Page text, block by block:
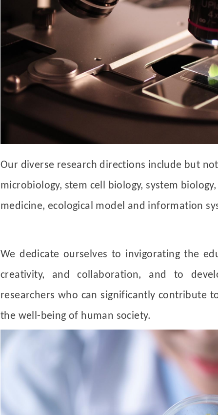
Our diverse research directions include but
microbiology, stem cell biology, system
medicine, ecological model and information
We dedicate ourselves to invigorating the
creativity, and collaboration, and to
researchers who can significantly contribute
the well-being of human society.